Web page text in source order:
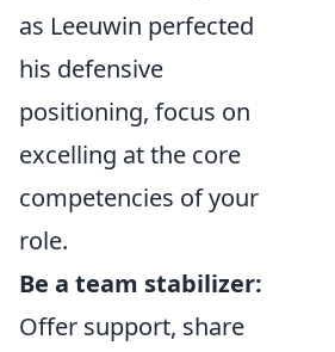
as Leeuwin perfected
his defensive
positioning, focus on
excelling at the core
competencies of your
role.
Be a team stabilizer:
Offer support, share